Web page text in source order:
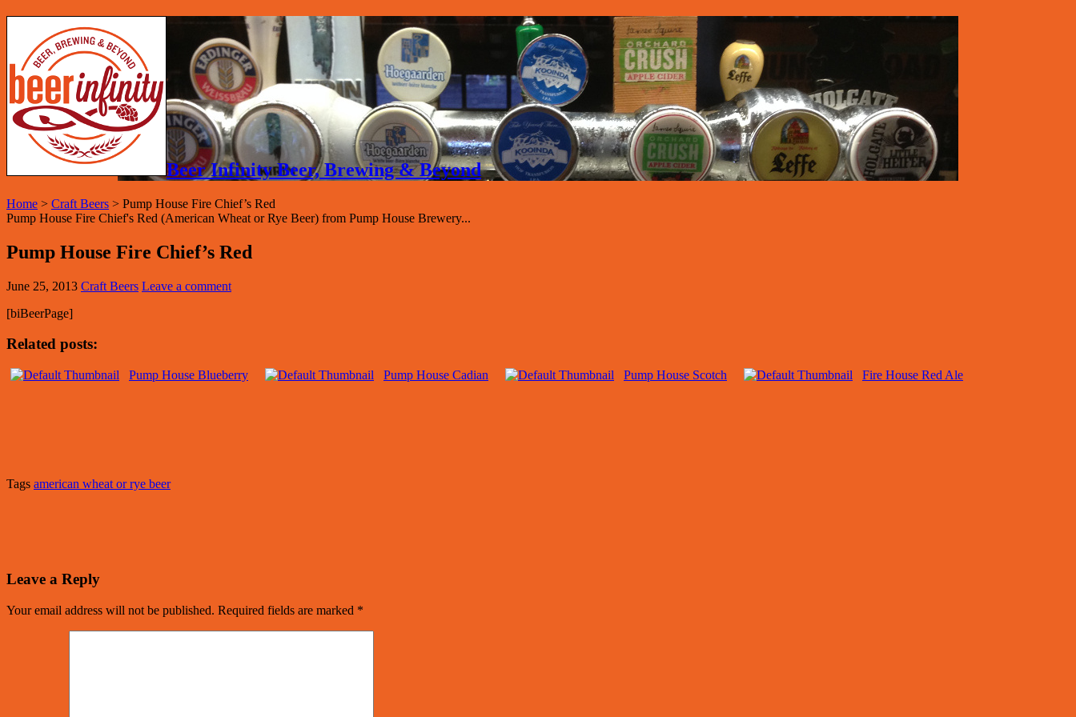
Beer Infinity Beer, Brewing & Beyond
Home > Craft Beers > Pump House Fire Chief’s Red
Pump House Fire Chief's Red (American Wheat or Rye Beer) from Pump House Brewery...
Pump House Fire Chief’s Red
June 25, 2013 Craft Beers Leave a comment
[biBeerPage]
Related posts:
Pump House Blueberry Pump House Cadian Pump House Scotch Fire House Red Ale
Tags american wheat or rye beer
Leave a Reply
Your email address will not be published. Required fields are marked *